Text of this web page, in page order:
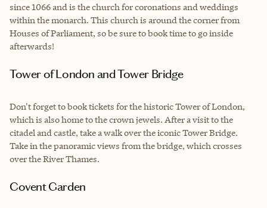
since 1066 and is the church for coronations and weddings
within the monarch. This church is around the corner from
Houses of Parliament, so be sure to book time to go inside
afterwards!
Tower of London and Tower Bridge
Don't forget to book tickets for the historic Tower of London,
which is also home to the crown jewels. After a visit to the
citadel and castle, take a walk over the iconic Tower Bridge.
Take in the panoramic views from the bridge, which crosses
over the River Thames.
Covent Garden